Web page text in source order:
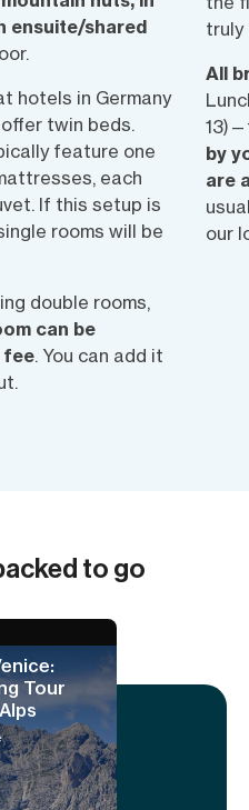
ensuite/shared
hotels in Germany
twin beds.
feature one
each
If this setup is
rooms will be
double rooms,
can be
fee. You can add it
truly
All
by
are
our
to go
Tour